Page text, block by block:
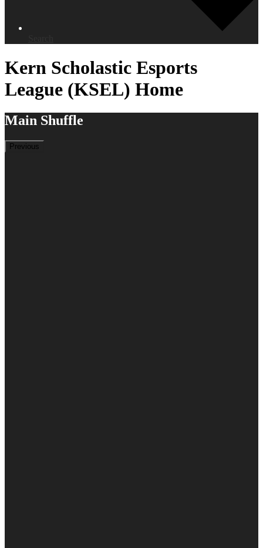
Kern Scholastic Esports
League (KSEL) Home
Main Shuffle
Previous